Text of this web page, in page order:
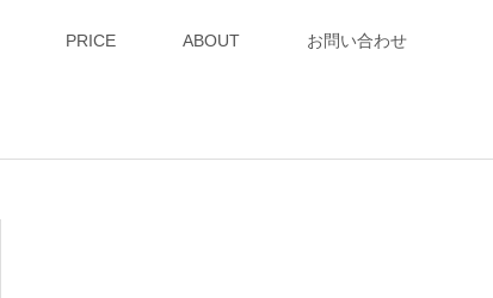
PRICE ABOUT お問い合わせ